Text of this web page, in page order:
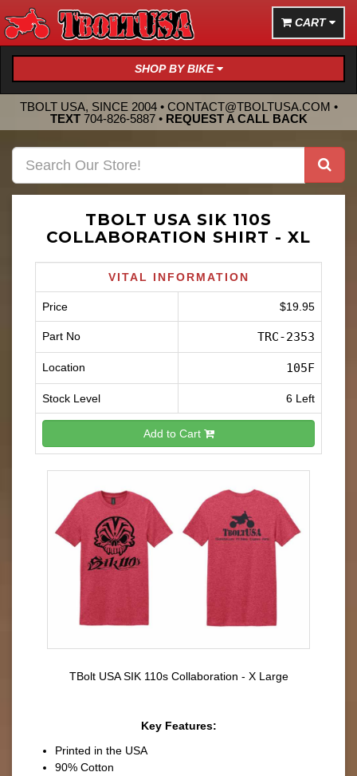
CART
SHOP BY BIKE
TBOLT USA, SINCE 2004 • CONTACT@TBOLTUSA.COM •
TEXT 704-826-5887• REQUEST A CALL BACK
TBOLT USA SIK 110S
COLLABORATION SHIRT - XL
VITAL INFORMATION
Price $19.95
Part No TRC-2353
Location 105F
Stock Level 6 Left
Add to Cart
TBolt USA SIK 110s Collaboration - X Large
Key Features:
Printed in the USA
90% Cotton